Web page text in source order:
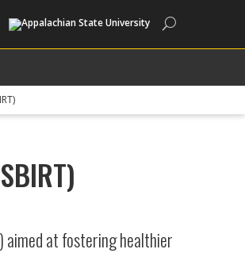
aimed at fostering healthier